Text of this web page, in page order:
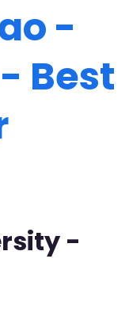
-
Best
-